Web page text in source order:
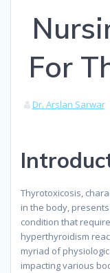
For
Dr. Arslan Sarwar
Thyrotoxicosis,
in the body,
condition that
hyperthyroidism
myriad of
impacting various